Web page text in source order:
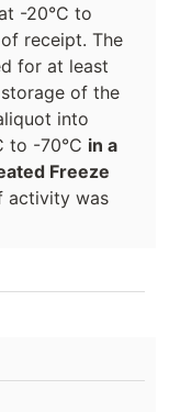
-20°C to
receipt. The
for at least
of the
into
to -70°C in a
Freeze
activity was